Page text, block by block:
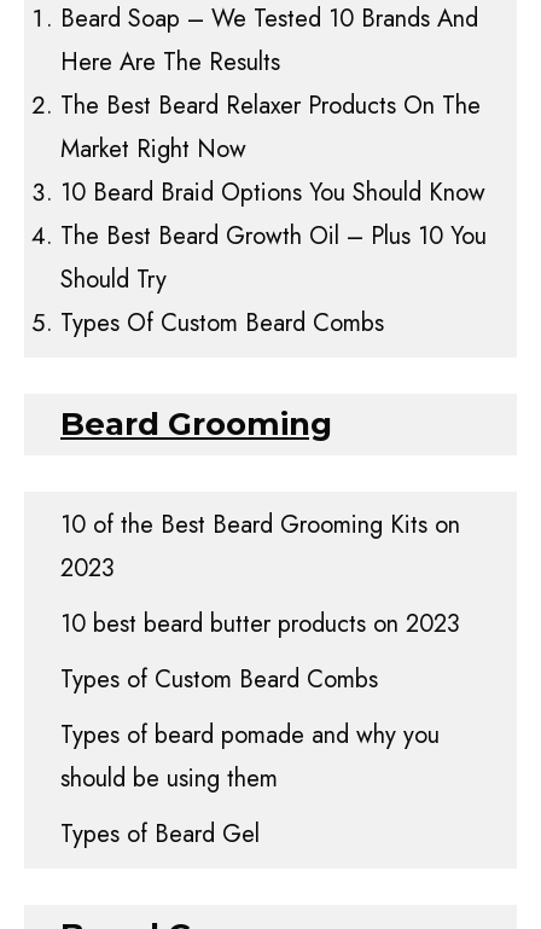
Beard Soap – We Tested 10 Brands And
Here Are The Results
The Best Beard Relaxer Products On The
Market Right Now
10 Beard Braid Options You Should Know
The Best Beard Growth Oil – Plus 10 You
Should Try
Types Of Custom Beard Combs
Beard Grooming
10 of the Best Beard Grooming Kits on
2023
10 best beard butter products on 2023
Types of Custom Beard Combs
Types of beard pomade and why you
should be using them
Types of Beard Gel